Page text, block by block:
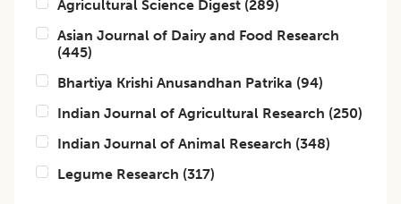
Agricultural Science Digest (289)
Asian Journal of Dairy and Food Research
(445)
Bhartiya Krishi Anusandhan Patrika (94)
Indian Journal of Agricultural Research (250)
Indian Journal of Animal Research (348)
Legume Research (317)